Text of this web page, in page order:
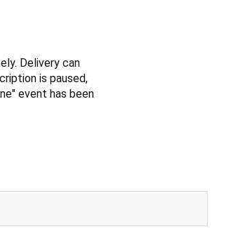
Delivery can
is paused,
event has been